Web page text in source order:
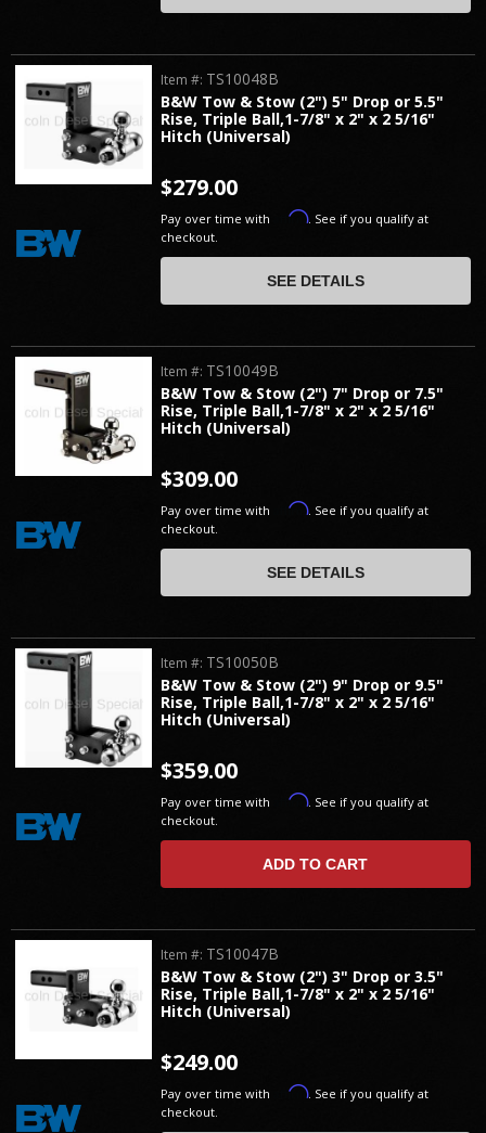
B&W Tow & Stow (2") 5" Drop or 5.5"
Rise, Triple Ball,1-7/8" x 2" x 2 5/16"
Hitch (Universal)
Item #: TS10048B
$279.00
Pay over time with Affirm. See if you qualify at
checkout.
SEE DETAILS
B&W Tow & Stow (2") 7" Drop or 7.5"
Rise, Triple Ball,1-7/8" x 2" x 2 5/16"
Hitch (Universal)
Item #: TS10049B
$309.00
Pay over time with Affirm. See if you qualify at
checkout.
SEE DETAILS
B&W Tow & Stow (2") 9" Drop or 9.5"
Rise, Triple Ball,1-7/8" x 2" x 2 5/16"
Hitch (Universal)
Item #: TS10050B
$359.00
Pay over time with Affirm. See if you qualify at
checkout.
ADD TO CART
B&W Tow & Stow (2") 3" Drop or 3.5"
Rise, Triple Ball,1-7/8" x 2" x 2 5/16"
Hitch (Universal)
Item #: TS10047B
$249.00
Pay over time with Affirm. See if you qualify at
checkout.